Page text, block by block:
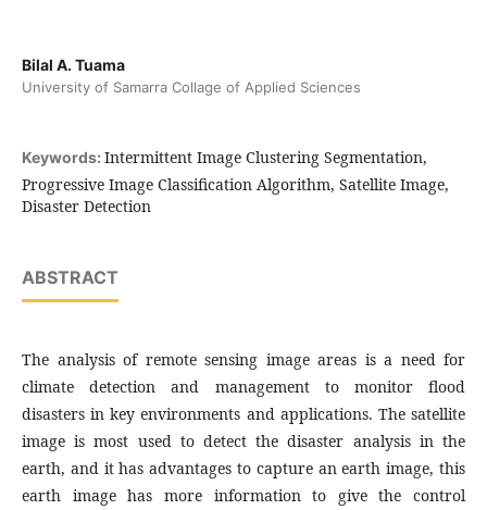
Bilal A. Tuama
University of Samarra Collage of Applied Sciences
Keywords: Intermittent Image Clustering Segmentation,
Progressive Image Classification Algorithm, Satellite Image,
Disaster Detection
ABSTRACT
The analysis of remote sensing image areas is a need for
climate detection and management to monitor flood
disasters in key environments and applications. The satellite
image is most used to detect the disaster analysis in the
earth, and it has advantages to capture an earth image, this
earth image has more information to give the control